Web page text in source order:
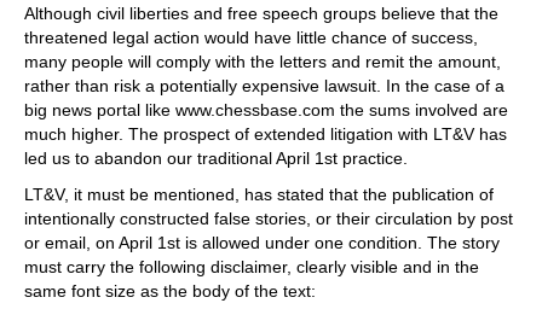
Although civil liberties and free speech groups believe that the
threatened legal action would have little chance of success,
many people will comply with the letters and remit the amount,
rather than risk a potentially expensive lawsuit. In the case of a
big news portal like www.chessbase.com the sums involved are
much higher. The prospect of extended litigation with LT&V has
led us to abandon our traditional April 1st practice.
LT&V, it must be mentioned, has stated that the publication of
intentionally constructed false stories, or their circulation by post
or email, on April 1st is allowed under one condition. The story
must carry the following disclaimer, clearly visible and in the
same font size as the body of the text: